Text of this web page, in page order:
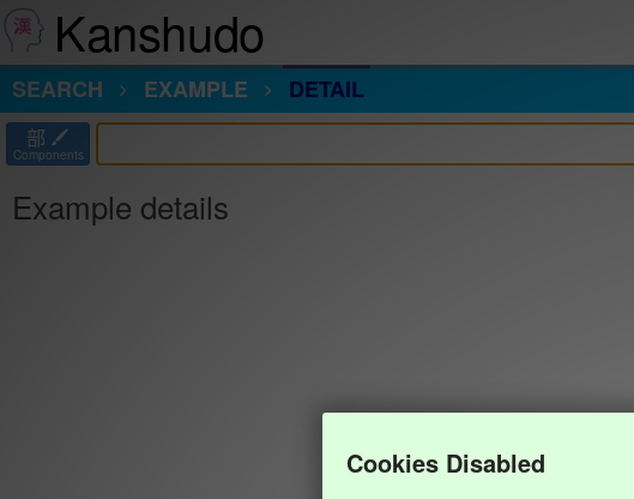
Kanshudo
SEARCH
EXAMPLE DETAIL
部
Components
Example details
Cookies Disabled